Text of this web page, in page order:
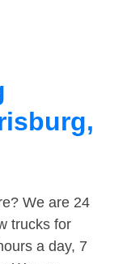
We are 24
trucks for
a day, 7